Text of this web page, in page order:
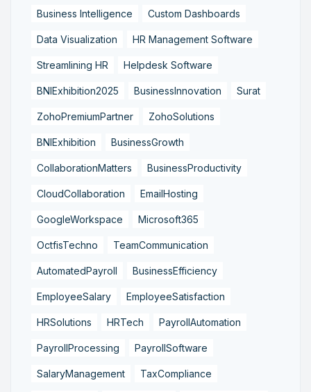
Business Intelligence Custom Dashboards
Data Visualization HR Management Software
Streamlining HR Helpdesk Software
BNIExhibition2025 BusinessInnovation Surat
ZohoPremiumPartner ZohoSolutions
BNIExhibition BusinessGrowth
CollaborationMatters BusinessProductivity
CloudCollaboration EmailHosting
GoogleWorkspace Microsoft365
OctfisTechno TeamCommunication
AutomatedPayroll BusinessEfficiency
EmployeeSalary EmployeeSatisfaction
HRSolutions HRTech PayrollAutomation
PayrollProcessing PayrollSoftware
SalaryManagement TaxCompliance